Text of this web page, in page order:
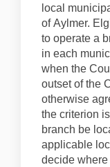
local muni
ofAylmer.
to operate a
in each
when the
outset of the
otherwise
the criterion is
branch be
applicable
decide where